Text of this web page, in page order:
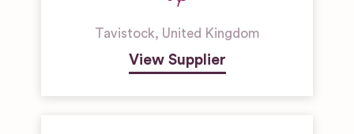
Tavistock, United Kingdom
View Supplier